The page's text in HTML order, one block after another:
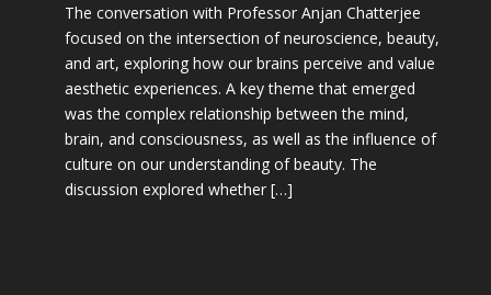
The conversation with Professor Anjan Chatterjee
focused on the intersection of neuroscience, beauty,
and art, exploring how our brains perceive and value
aesthetic experiences. A key theme that emerged
was the complex relationship between the mind,
brain, and consciousness, as well as the influence of
culture on our understanding of beauty. The
discussion explored whether […]